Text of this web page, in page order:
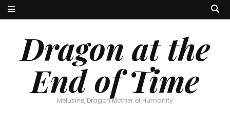
Dragon at the
End of Time
Melusine, Dragon Mother of Humanity